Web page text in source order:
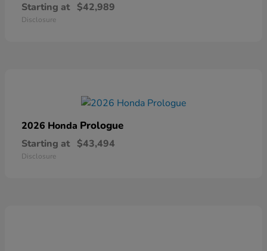
Starting at $42,989
Disclosure
2026 Honda Prologue
Starting at $43,494
Disclosure